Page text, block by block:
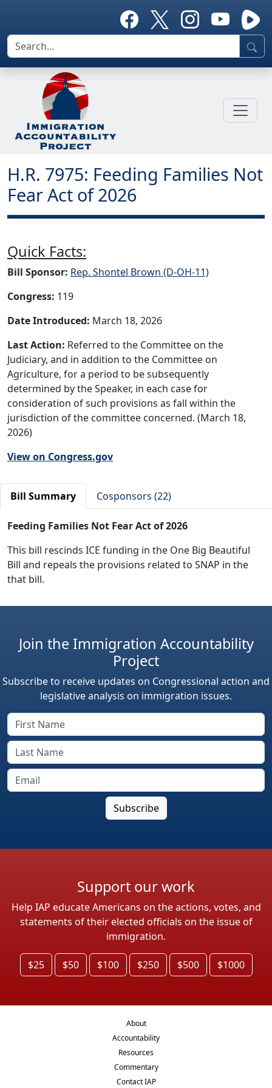
H.R. 7975: Feeding Families Not
Fear Act of 2026
Quick Facts:
Bill Sponsor: Rep. Shontel Brown (D-OH-11)
Congress: 119
Date Introduced: March 18, 2026
Last Action: Referred to the Committee on the
Judiciary, and in addition to the Committee on
Agriculture, for a period to be subsequently
determined by the Speaker, in each case for
consideration of such provisions as fall within the
jurisdiction of the committee concerned. (March 18,
2026)
View on Congress.gov
Bill Summary Cosponsors (22)
Feeding Families Not Fear Act of 2026
This bill rescinds ICE funding in the One Big Beautiful
Bill and repeals the provisions related to SNAP in the
that bill.
Join the Immigration Accountability
Project
Subscribe to receive updates on Congressional action and
legislative analysis on immigration issues.
Support our work
Help IAP educate Americans on the actions, votes, and
statements of their elected officials on the issue of
immigration.
$25 $50 $100 $250 $500 $1000
About
Accountability
Resources
Commentary
Contact IAP